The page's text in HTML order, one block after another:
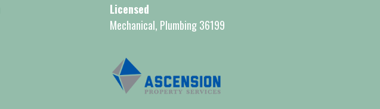
Licensed
Mechanical, Plumbing 36199